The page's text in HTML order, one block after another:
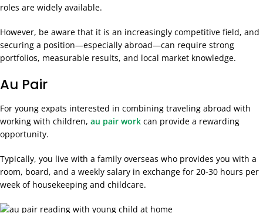
roles are widely available.
However, be aware that it is an increasingly competitive field, and
securing a position—especially abroad—can require strong
portfolios, measurable results, and local market knowledge.
Au Pair
For young expats interested in combining traveling abroad with
working with children, au pair work can provide a rewarding
opportunity.
Typically, you live with a family overseas who provides you with a
room, board, and a weekly salary in exchange for 20-30 hours per
week of housekeeping and childcare.